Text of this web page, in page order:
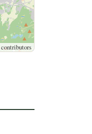
contributors